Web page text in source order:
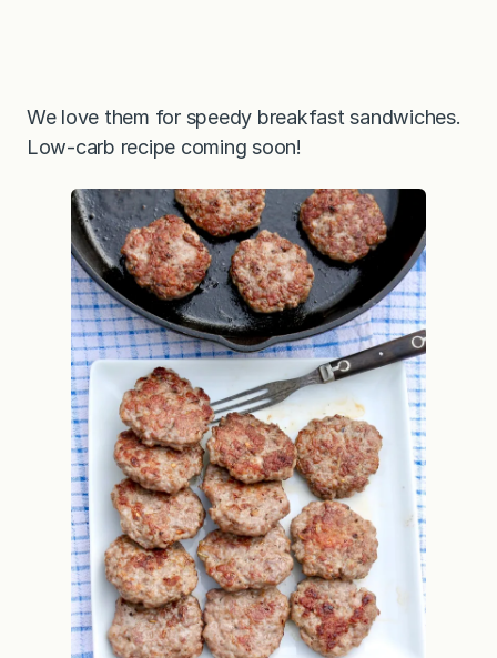
We love them for speedy breakfast sandwiches.
Low-carb recipe coming soon!